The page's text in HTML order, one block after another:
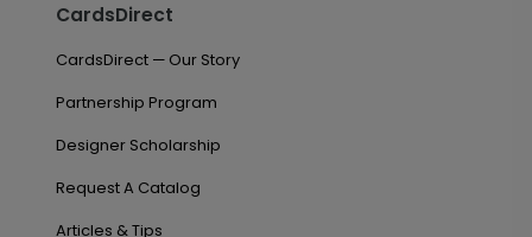
CardsDirect
CardsDirect — Our Story
Partnership Program
Designer Scholarship
Request A Catalog
Articles & Tips